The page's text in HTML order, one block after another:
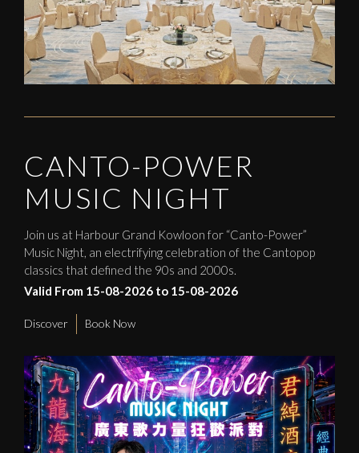
CANTO-POWER
MUSIC NIGHT
Join us at Harbour Grand Kowloon for “Canto-Power”
Music Night, an electrifying celebration of the Cantopop
classics that defined the 90s and 2000s.
Valid From 15-08-2026 to 15-08-2026
Discover Book Now